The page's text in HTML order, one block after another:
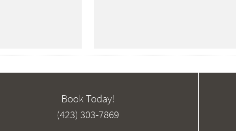
Book Today!
(423) 303-7869